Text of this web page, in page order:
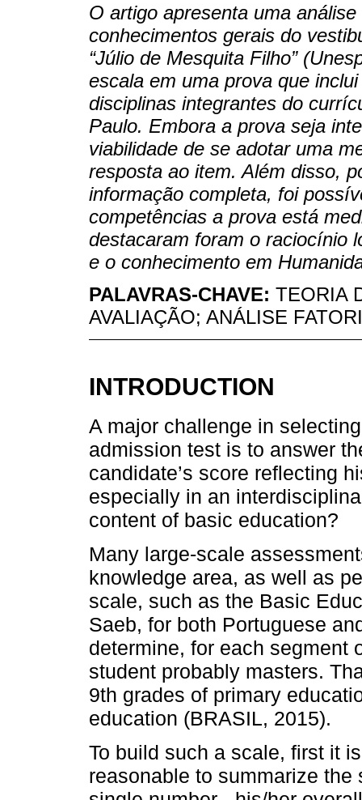
O artigo apresenta uma
conhecimentos gerais do
“Júlio de Mesquita Filho”
escala em uma prova que
disciplinas integrantes do
Paulo. Embora a prova seja
viabilidade de se adotar uma
resposta ao item. Além disso,
informação completa, foi
competências a prova está
destacaram foram o raciocínio
e o conhecimento em
PALAVRAS-CHAVE: TEORIA
AVALIAÇÃO; ANÁLISE
INTRODUCTION
A major challenge in
admission test is to answer
candidate’s score reflecting
especially in an
content of basic education?
Many large-scale
knowledge area, as well as
scale, such as the Basic
Saeb, for both Portuguese
determine, for each segment
student probably masters.
9th grades of primary
education (BRASIL, 2015).
To build such a scale, first it
reasonable to summarize the